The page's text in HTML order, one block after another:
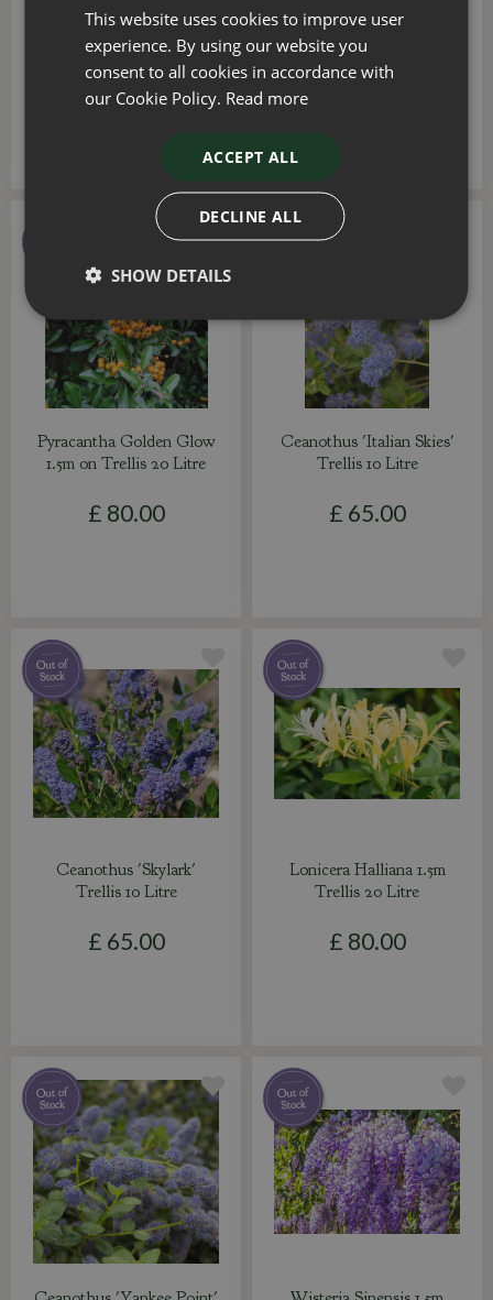
Lonicera Serotina 1.5m
Trellis 20 Litre
£ 80.00
Ceanothus Concha on
Trellis 1.5m 20 Litre
£80.00
Pyracantha Golden Glow
1.5m on Trellis 20 Litre
£ 80.00
Ceanothus 'Italian Skies'
Trellis 10 Litre
£ 65.00
Ceanothus 'Skylark'
Trellis 10 Litre
£ 65.00
Lonicera Halliana 1.5m
Trellis 20 Litre
£ 80.00
This website uses cookies to improve user
experience. By using our website you
consent to all cookies in accordance with
our Cookie Policy. Read more
ACCEPT ALL
DECLINE ALL
SHOW DETAILS